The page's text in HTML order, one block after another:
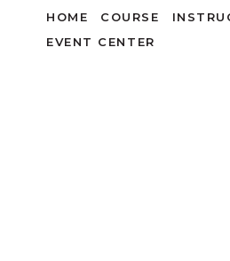
HOME COURSE
EVENT CENTER